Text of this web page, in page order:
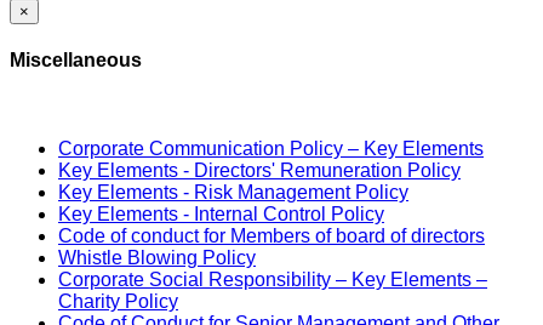
×
Miscellaneous
Corporate Communication Policy – Key Elements
Key Elements - Directors' Remuneration Policy
Key Elements - Risk Management Policy
Key Elements - Internal Control Policy
Code of conduct for Members of board of directors
Whistle Blowing Policy
Corporate Social Responsibility – Key Elements –
Charity Policy